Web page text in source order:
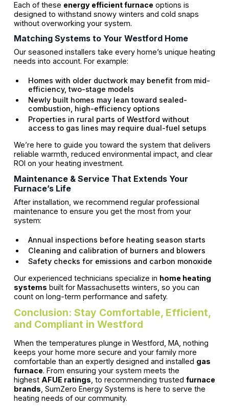
Each of these energy efficient furnaceoptions is
designed to withstand snowy winters and cold snaps
without overworking your system.
Matching Systems to Your Westford Home
Our seasoned installers take every home’s unique heating
needs into account. For example:
Homes with older ductwork may benefit from mid-
efficiency, two-stage models
Newly built homes may lean toward sealed-
combustion, high-efficiency options
Properties in rural parts of Westford without
access to gas lines may require dual-fuel setups
We’re here to guide you toward the system that delivers
reliable warmth, reduced environmental impact, and clear
ROI on your heating investment.
Maintenance & Service That Extends Your
Furnace’s Life
After installation, we recommend regular professional
maintenance to ensure you get the most from your
system:
Annual inspections before heating season starts
Cleaning and calibration of burners and blowers
Safety checks for emissions and carbon monoxide
Our experienced technicians specialize in home heating
systems built for Massachusetts winters, so you can
count on long-term performance and safety.
Conclusion: Stay Comfortable, Efficient,
and Compliant in Westford
When the temperatures plunge in Westford, MA, nothing
keeps your home more secure and your family more
comfortable than an expertly designed and installed gas
furnace. From ensuring your system meets the
highest AFUE ratings , to recommending trusted furnace
brands , SumZero Energy Systems is here to serve the
heating needs of our community.